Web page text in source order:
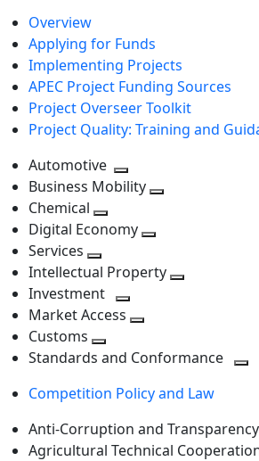
Overview
Applying for Funds
Implementing Projects
APEC Project Funding Sources
Project Overseer Toolkit
Project Quality: Training and
Automotive
Toggle
next
level
Business Mobility
Chemical
Toggle
level
Digital Economy
next
level
Services
Toggle
next
level
Intellectual Property
Investment
Toggle
level
Market Access
next
Customs
Toggle
level
Standards and Conformance
Competition Policy and Law
Anti-Corruption and Transparency
Agricultural Technical